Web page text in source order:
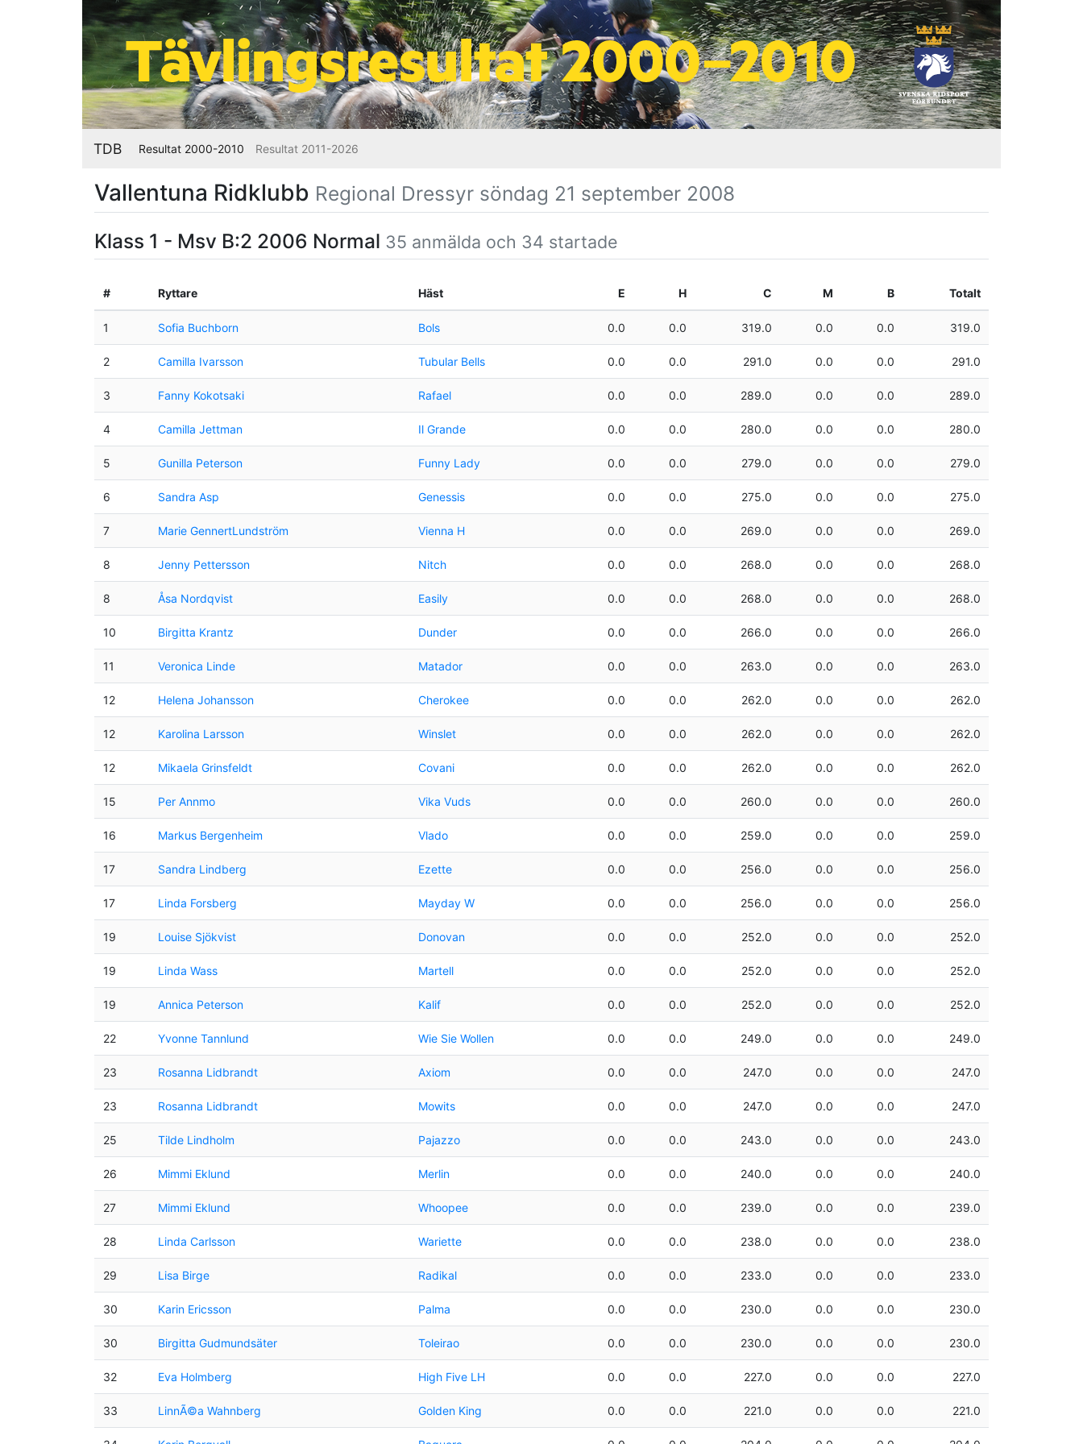
TDB Resultat 2000-2010 Resultat 2011-2026
Vallentuna Ridklubb Regional Dressyr söndag 21 september 2008
Klass 1 - Msv B:2 2006 Normal 35 anmälda och 34 startade
# Ryttare Häst E H C M B Totalt
1 Sofia Buchborn Bols 0.0 0.0 319.0 0.0 0.0 319.0
2 Camilla Ivarsson Tubular Bells 0.0 0.0 291.0 0.0 0.0 291.0
3 Fanny Kokotsaki Rafael 0.0 0.0 289.0 0.0 0.0 289.0
4 Camilla Jettman Il Grande 0.0 0.0 280.0 0.0 0.0 280.0
5 Gunilla Peterson Funny Lady 0.0 0.0 279.0 0.0 0.0 279.0
6 Sandra Asp Genessis 0.0 0.0 275.0 0.0 0.0 275.0
7 Marie GennertLundström Vienna H 0.0 0.0 269.0 0.0 0.0 269.0
8 Jenny Pettersson Nitch 0.0 0.0 268.0 0.0 0.0 268.0
8 Åsa Nordqvist Easily 0.0 0.0 268.0 0.0 0.0 268.0
10 Birgitta Krantz Dunder 0.0 0.0 266.0 0.0 0.0 266.0
11 Veronica Linde Matador 0.0 0.0 263.0 0.0 0.0 263.0
12 Helena Johansson Cherokee 0.0 0.0 262.0 0.0 0.0 262.0
12 Karolina Larsson Winslet 0.0 0.0 262.0 0.0 0.0 262.0
12 Mikaela Grinsfeldt Covani 0.0 0.0 262.0 0.0 0.0 262.0
15 Per Annmo Vika Vuds 0.0 0.0 260.0 0.0 0.0 260.0
16 Markus Bergenheim Vlado 0.0 0.0 259.0 0.0 0.0 259.0
17 Sandra Lindberg Ezette 0.0 0.0 256.0 0.0 0.0 256.0
17 Linda Forsberg Mayday W 0.0 0.0 256.0 0.0 0.0 256.0
19 Louise Sjökvist Donovan 0.0 0.0 252.0 0.0 0.0 252.0
19 Linda Wass Martell 0.0 0.0 252.0 0.0 0.0 252.0
19 Annica Peterson Kalif 0.0 0.0 252.0 0.0 0.0 252.0
22 Yvonne Tannlund Wie Sie Wollen 0.0 0.0 249.0 0.0 0.0 249.0
23 Rosanna Lidbrandt Axiom 0.0 0.0 247.0 0.0 0.0 247.0
23 Rosanna Lidbrandt Mowits 0.0 0.0 247.0 0.0 0.0 247.0
25 Tilde Lindholm Pajazzo 0.0 0.0 243.0 0.0 0.0 243.0
26 Mimmi Eklund Merlin 0.0 0.0 240.0 0.0 0.0 240.0
27 Mimmi Eklund Whoopee 0.0 0.0 239.0 0.0 0.0 239.0
28 Linda Carlsson Wariette 0.0 0.0 238.0 0.0 0.0 238.0
29 Lisa Birge Radikal 0.0 0.0 233.0 0.0 0.0 233.0
30 Karin Ericsson Palma 0.0 0.0 230.0 0.0 0.0 230.0
30 Birgitta Gudmundsäter Toleirao 0.0 0.0 230.0 0.0 0.0 230.0
32 Eva Holmberg High Five LH 0.0 0.0 227.0 0.0 0.0 227.0
33 LinnÃ©a Wahnberg Golden King 0.0 0.0 221.0 0.0 0.0 221.0